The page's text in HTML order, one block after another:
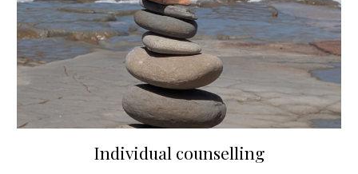
Individual counselling